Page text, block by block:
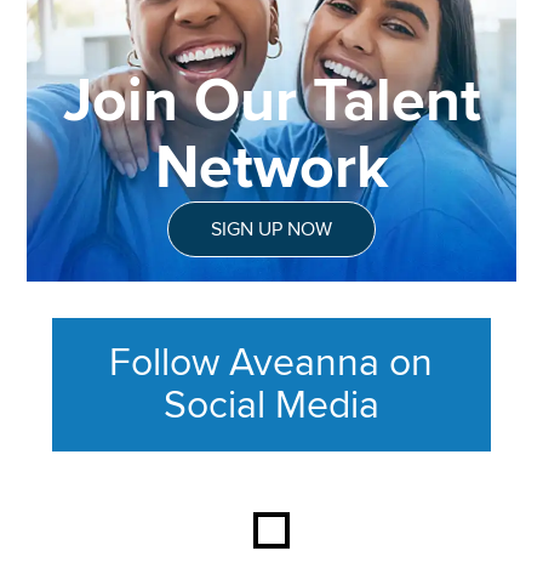
Join Our Talent
Network
SIGN UP NOW
Follow Aveanna on
Social Media